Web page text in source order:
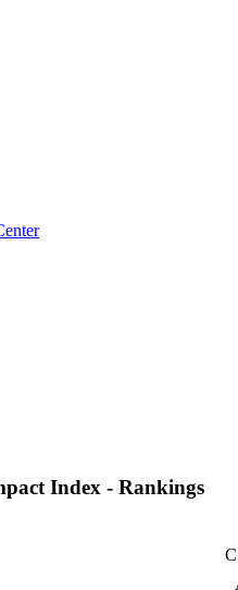
Index - Rankings